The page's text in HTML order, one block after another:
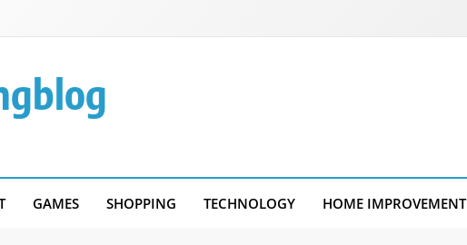
GAMES SHOPPING TECHNOLOGY HOME IMPROVEMENT